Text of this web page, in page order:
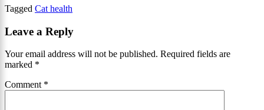
Tagged Cat health
Leave a Reply
Your email address will not be published. Required fields are
marked *
Comment *